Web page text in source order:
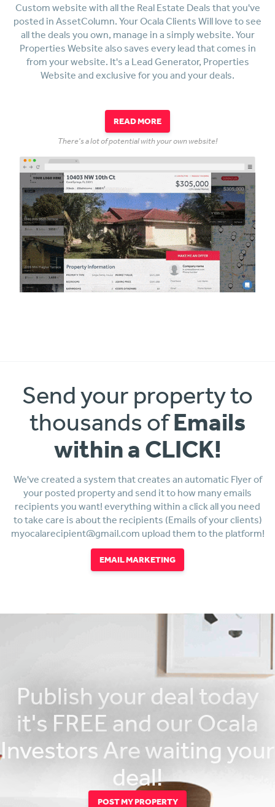
Custom website with all the Real Estate Deals that you've
posted in AssetColumn. Your Ocala Clients Will love to see
all the deals you own, manage in a simply website. Your
Properties Website also saves every lead that comes in
from your website. It's a Lead Generator, Properties
Website and exclusive for you and your deals.
READ MORE
There's a lot of potential with your own website!
Send your property to
thousands ofEmails
within a CLICK!
We've created a system that creates an automatic Flyer of
your posted property and send it to how many emails
recipients you want! everything within a click all you need
to take care is about the recipients (Emails of your clients)
myocalarecipient@gmail.com upload them to the platform!
EMAIL MARKETING
Publish your deal today
it's FREE and our Ocala
Investors Are waiting your
deal!
POST MY PROPERTY